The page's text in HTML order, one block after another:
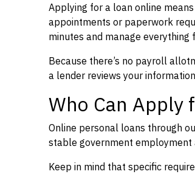
Applying for a loan online
appointments or paperwork
minutes and manage
Because there’s no payroll
a lender reviews your
Who Can Apply
Online personal loans through
stable government employment
Keep in mind that specific